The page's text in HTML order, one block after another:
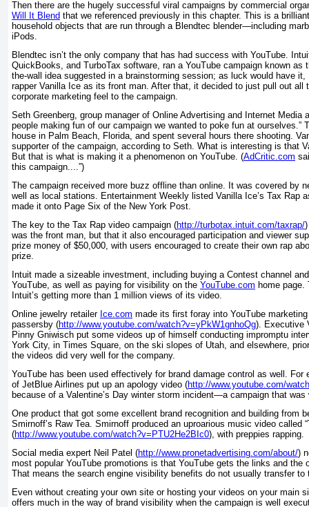
Then there are the hugely successful viral campaigns by commercial
Will It Blend that we referenced previously in this chapter. This is a
household objects that are run through a Blendtec blender—including
iPods.
Blendtec isn’t the only company that has had success with YouTube.
QuickBooks, and TurboTax software, ran a YouTube campaign known as
the-wall idea suggested in a brainstorming session; as luck would have
rapper Vanilla Ice as its front man. After that, it decided to just pull out
corporate marketing feel to the campaign.
Seth Greenberg, group manager of Online Advertising and Internet Media
people making fun of our campaign we wanted to poke fun at ourselves.”
house in Palm Beach, Florida, and spent several hours there shooting.
supporter of the campaign, according to Seth. What is interesting is that
But that is what is making it a phenomenon on YouTube. (AdCritic.com
this campaign....”)
The campaign received more buzz offline than online. It was covered by
well as local stations. Entertainment Weekly listed Vanilla Ice’s Tax Rap
made it onto Page Six of the New York Post
The key to the Tax Rap video campaign (http://turbotax.intuit.com/taxrap/
was the front man, but that it also encouraged participation and viewer
prize money of $50,000, with users encouraged to create their own rap
prize.
Intuit made a sizeable investment, including buying a Contest channel
YouTube, as well as paying for visibility on the YouTube.com home page.
Intuit’s getting more than 1 million views of its video.
Online jewelry retailer Ice.com made its first foray into YouTube
passersby (http://www.youtube.com/watch?v=yPkW1gnhoQg). Executive
Pinny Gniwisch put some videos up of himself conducting impromptu
York City, in Times Square, on the ski slopes of Utah, and elsewhere,
the videos did very well for the company.
YouTube has been used effectively for brand damage control as well. For
of JetBlue Airlines put up an apology video (http://www.youtube.com/
because of a Valentine’s Day winter storm incident—a campaign that was
One product that got some excellent brand recognition and building from
Smirnoff’s Raw Tea. Smirnoff produced an uproarious music video called
(http://www.youtube.com/watch?v=PTU2He2BIc0), with preppies rapping.
Social media expert Neil Patel (http://www.pronetadvertising.com/about/)
most popular YouTube promotions is that YouTube gets the links and the
That means the search engine visibility benefits do not usually transfer to
Even without creating your own site or hosting your videos on your main
offers much in the way of brand visibility when the campaign is well